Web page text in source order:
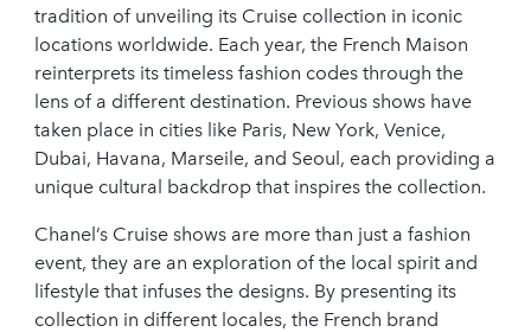
tradition of unveiling its Cruise collection in iconic
locations worldwide. Each year, the French Maison
reinterprets its timeless fashion codes through the
lens of a different destination. Previous shows have
taken place in cities like Paris, New York, Venice,
Dubai, Havana, Marseile, and Seoul, each providing a
unique cultural backdrop that inspires the collection.
Chanel’s Cruise shows are more than just a fashion
event, they are an exploration of the local spirit and
lifestyle that infuses the designs. By presenting its
collection in different locales, the French brand